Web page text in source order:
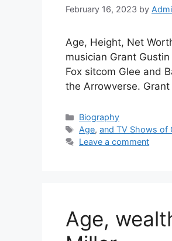
February 16, 2023 by
Age, Height, Net
musician Grant
Fox sitcom Glee and
the Arrowverse.
Categories
Biography
Tags
Age,and TV Shows of
Leave a comment
Age,